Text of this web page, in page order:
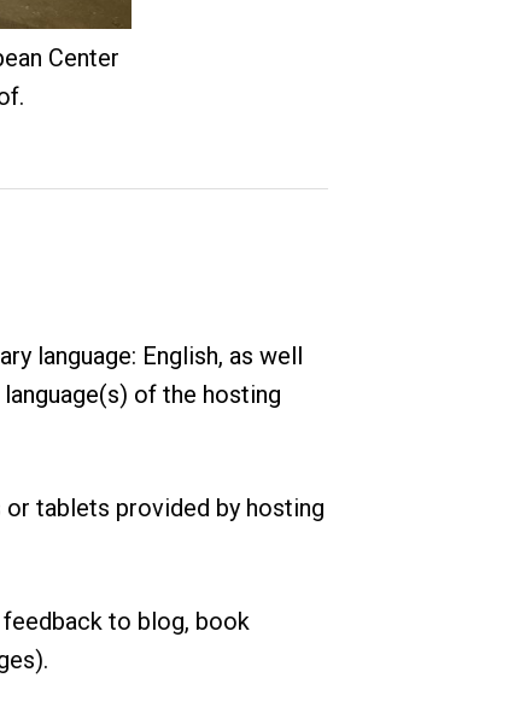
Center
language: English, as well
of the hosting
tablets provided by hosting
to blog, book